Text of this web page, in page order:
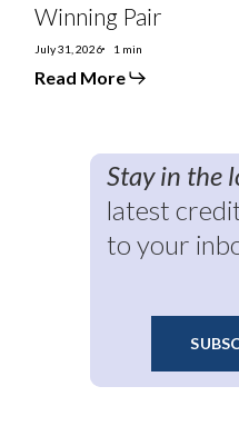
Winning Pair
July 31, 2026 1 min
Read More
Stay in the
latest
to your